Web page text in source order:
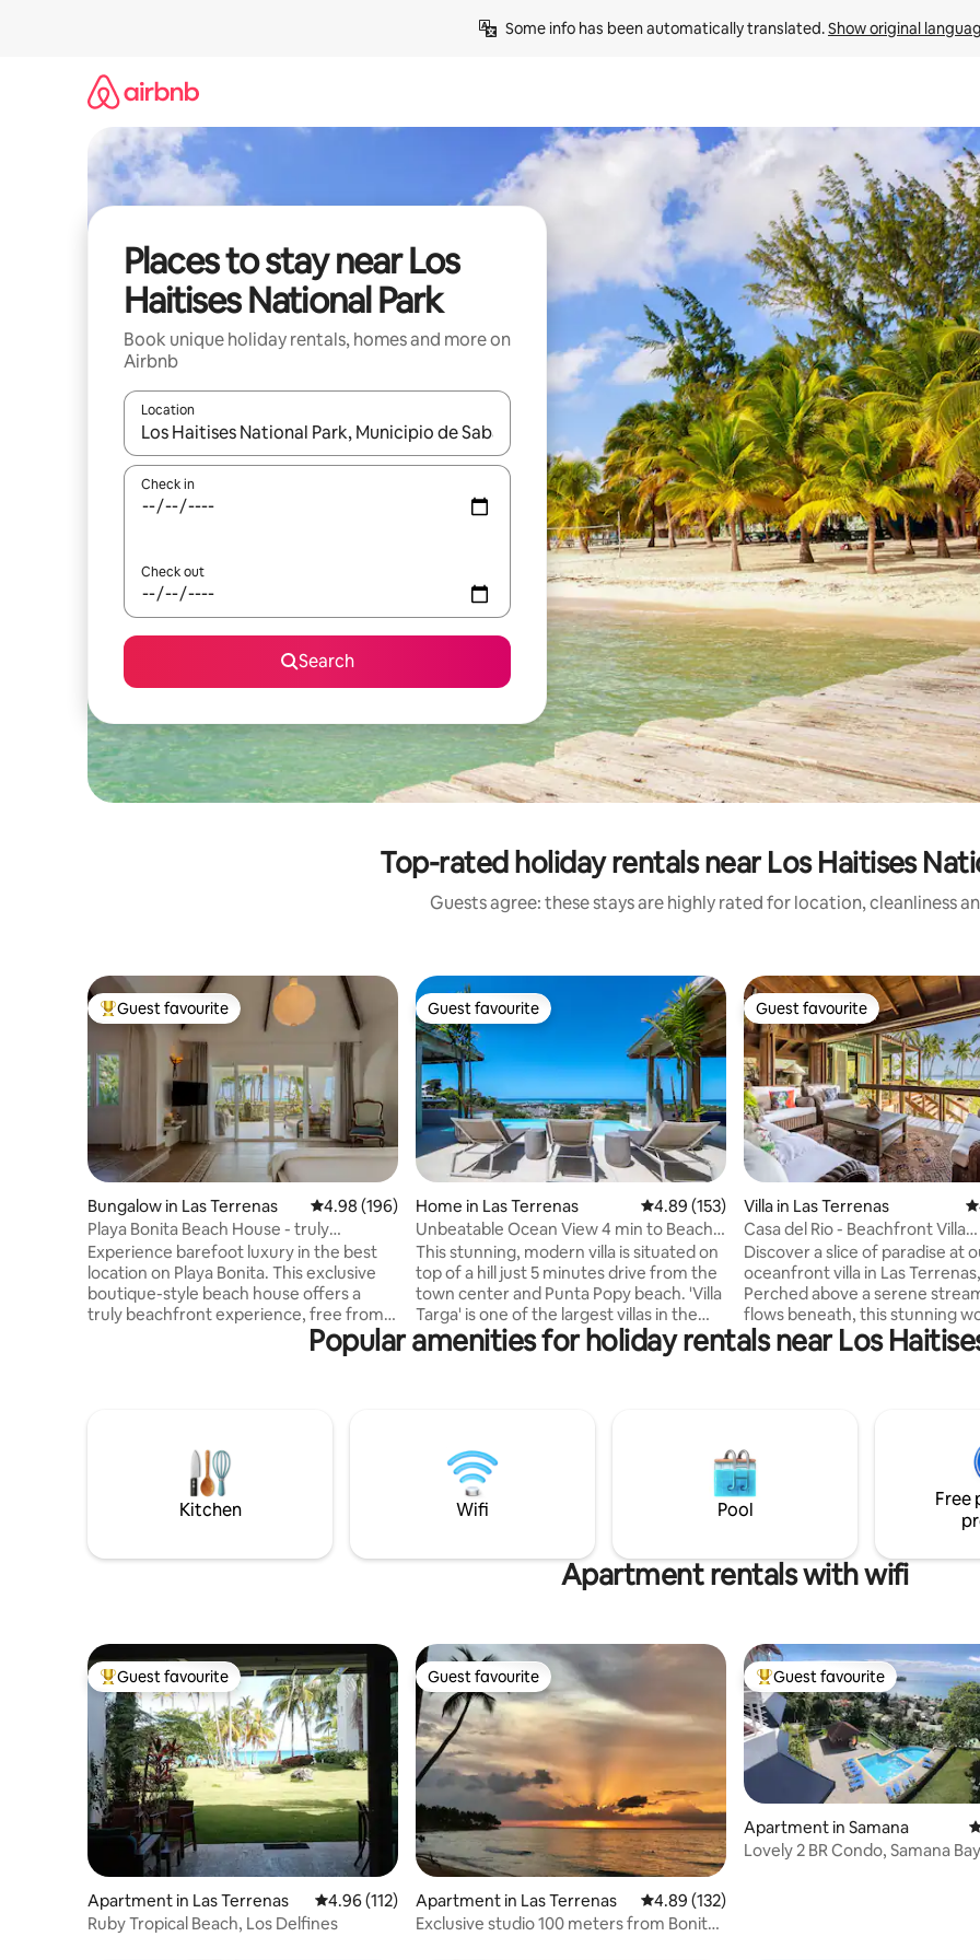
Some info has been automatically translated. Show original
Places to stay near Los
Haitises National Park
Book unique holiday rentals, homes and more on
Airbnb
Location
When results are available, navigate with the up and down arrow keys or explore by touch or swipe gestures.
Check in
Check out
Search
Top-rated holiday rentals near Los Haitises
Guests agree: these stays are highly rated for location, cleanliness
Top guest favourite
Guest favourite
Bungalow in Las Terrenas 4.98 out of 5 average rating, 196 reviews
4.98 (196)
Playa Bonita Beach House - truly
oceanfront!
Experience barefoot luxury in the best
location on Playa Bonita. This exclusive
boutique-style beach house offers a
truly beachfront experience, free from
(max 4), it combines modern comfort w.
+ barbecue, all facing the ocean. High-
speed Wi-Fi, modern kitchen w.
dishwasher + Netflix for a perfect stay.
Guest favourite
Guest favourite
Home in Las Terrenas 4.89 out of 5 average rating, 153 reviews
4.89 (153)
Unbeatable Ocean View 4 min to Beach -
Pickleball
This stunning, modern villa is situated on
top of a hill just 5 minutes drive from the
town center and Punta Popy beach. 'Villa
Targa' is one of the largest villas in the
area with over 6000 ft2 Spectacular
views over the ocean and countryside.
surveillance cameras Electricity charged
separately. Late night parties not
allowed.
Guest favourite
Guest favourite
Villa in Las Terrenas
Casa del Rio - Beachfront Villa
w/Staff+BBQ
Discover a slice of paradise at
oceanfront villa in Las
Perched above a serene
flows beneath, this stunning
offers a harmonious blend of
comfort. Accommodating up
convenience. Enjoy
views throughout the house,
sound of the stream, and
yourself in the tropical
Popular amenities for holiday rentals near Los
Kitchen Wifi Pool
Free
Apartment rentals with wifi
Top guest favourite
Guest favourite
Apartment in Las Terrenas 4.96 out of 5 average rating, 112 reviews
4.96 (112)
Ruby Tropical Beach, Los Delfines
Guest favourite
Guest favourite
Apartment in Las Terrenas 4.89 out of 5 average rating, 132 reviews
4.89 (132)
Exclusive studio 100 meters from Bonita
Top guest favourite
Guest favourite
Apartment in Samana
Lovely 2 BR Condo, Samana